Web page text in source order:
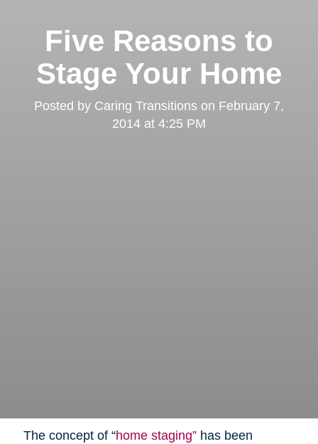
Five Reasons to
Stage Your Home
Posted by Caring Transitions on February 7,
2014 at 4:25 PM
The concept of “home staging”has been